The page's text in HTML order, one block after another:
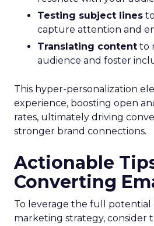
Testing subject lines
capture attention and
Translating content to
audience and foster
This hyper-personalization
experience, boosting open
rates, ultimately driving
stronger brand connections.
Actionable
Converting
To leverage the full potential
marketing strategy, consider